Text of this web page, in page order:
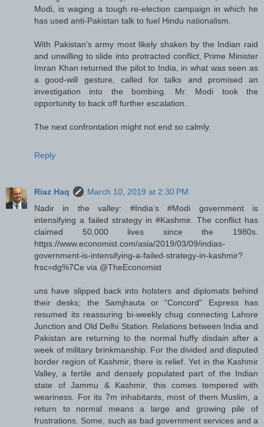
Modi, is waging a tough re-election campaign in which he
has used anti-Pakistan talk to fuel Hindu nationalism.
With Pakistan’s army most likely shaken by the Indian raid
and unwilling to slide into protracted conflict, Prime Minister
Imran Khan returned the pilot to India, in what was seen as
a good-will gesture, called for talks and promised an
investigation into the bombing. Mr. Modi took the
opportunity to back off further escalation.
The next confrontation might not end so calmly.
Reply
Riaz Haq
March 10, 2019 at 2:30 PM
Nadir in the valley: #India’s #Modi government is
intensifying a failed strategy in #Kashmir. The conflict has
claimed 50,000 lives since the 1980s.
https://www.economist.com/asia/2019/03/09/indias-
government-is-intensifying-a-failed-strategy-in-kashmir?
frsc=dg%7Ce via @TheEconomist
uns have slipped back into holsters and diplomats behind
their desks; the Samjhauta or “Concord” Express has
resumed its reassuring bi-weekly chug connecting Lahore
Junction and Old Delhi Station. Relations between India and
Pakistan are returning to the normal huffy disdain after a
week of military brinkmanship. For the divided and disputed
border region of Kashmir, there is relief. Yet in the Kashmir
Valley, a fertile and densely populated part of the Indian
state of Jammu & Kashmir, this comes tempered with
weariness. For its 7m inhabitants, most of them Muslim, a
return to normal means a large and growing pile of
frustrations. Some, such as bad government services and a